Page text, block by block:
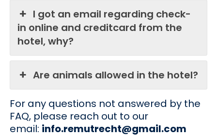
I got an email regarding check-
in online and creditcard from the
hotel, why?
Are animals allowed in the hotel?
For any questions not answered by the
FAQ, please reach out to our
email: info.remutrecht@gmail.com